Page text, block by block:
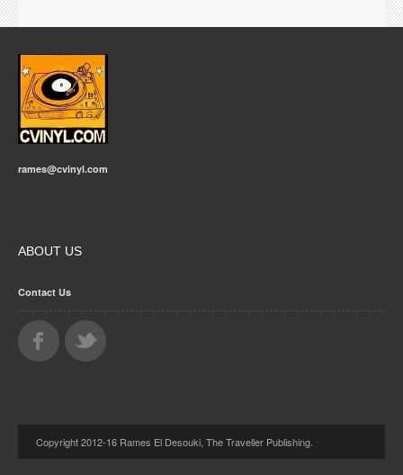
rames@cvinyl.com
ABOUT US
Contact Us
Copyright 2012-16 Rames El Desouki, The Traveller Publishing.